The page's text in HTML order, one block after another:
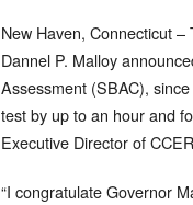
New Haven, Connecticut
Dannel P. Malloy
Assessment (SBAC),
test by up to an hour and
Executive Director of
“I congratulate Governor